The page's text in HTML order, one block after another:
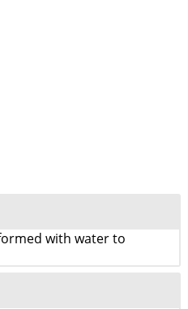
with water to